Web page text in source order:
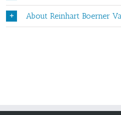
About Reinhart Boerner